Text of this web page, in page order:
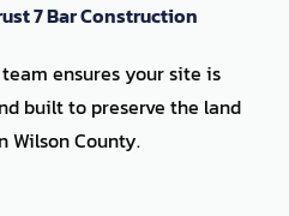
7 Bar Construction
ensures your site is
built to preserve the land
Wilson County.